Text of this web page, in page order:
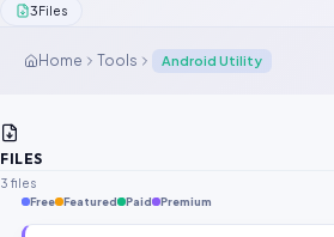
3Files
Home Tools Android Utility
FILES
3 files
Free Featured Paid Premium